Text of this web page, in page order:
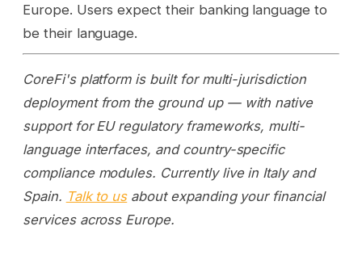
Europe. Users expect their banking language to
be their language.
CoreFi's platform is built for multi-jurisdiction
deployment from the ground up — with native
support for EU regulatory frameworks, multi-
language interfaces, and country-specific
compliance modules. Currently live in Italy and
Spain. Talk to usabout expanding your financial
services across Europe.